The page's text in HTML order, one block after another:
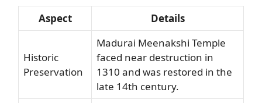
Aspect Details
Historic
Preservation
Madurai Meenakshi Temple
faced near destruction in
1310 and was restored in the
late 14th century.